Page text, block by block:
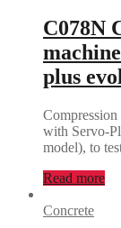
C078N
plus
with Servo-
model), to
Read more
Concrete